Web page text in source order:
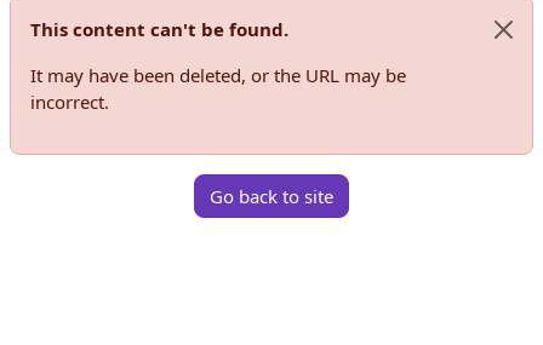
This content can't be found.
It may have been deleted, or the URL may be
incorrect.
Go back to site